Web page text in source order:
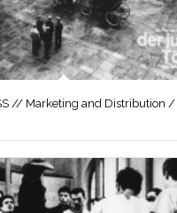
// Marketing and Distribution